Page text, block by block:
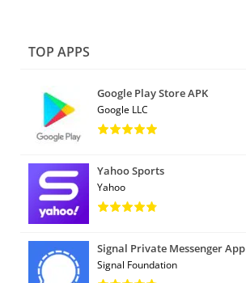
TOP APPS
Google Play Store APK
Google LLC
Yahoo Sports
Yahoo
Signal Private Messenger App
Signal Foundation